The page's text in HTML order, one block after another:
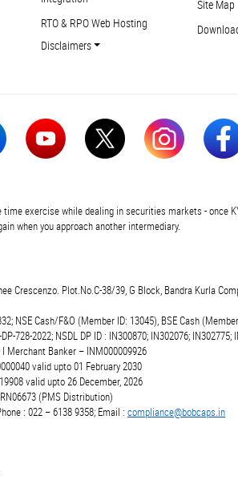
RTO & RPO Web Hosting
Disclaimers
Site Map
time exercise while dealing in securities markets - once
when you approach another intermediary.
Crescenzo. Plot.No.C-38/39, G Block, Bandra Kurla
NSE Cash/F&O (Member ID: 13045), BSE Cash
728-2022; NSDL DP ID : IN300870; IN302076; IN302775;
Merchant Banker – INM000009926
valid upto 01 February 2030
valid upto 26 December, 2026
(PMS Distribution)
: 022 – 6138 9358; Email : compliance@bobcaps.in